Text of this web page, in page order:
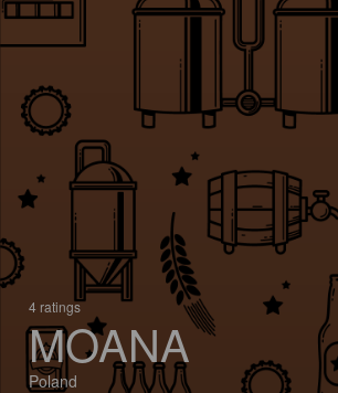
4 ratings
MOANA
Poland